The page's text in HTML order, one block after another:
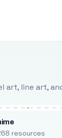
art, line art,
resources